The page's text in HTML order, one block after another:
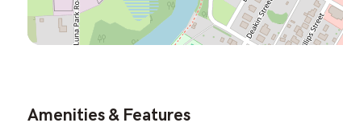
Amenities & Features